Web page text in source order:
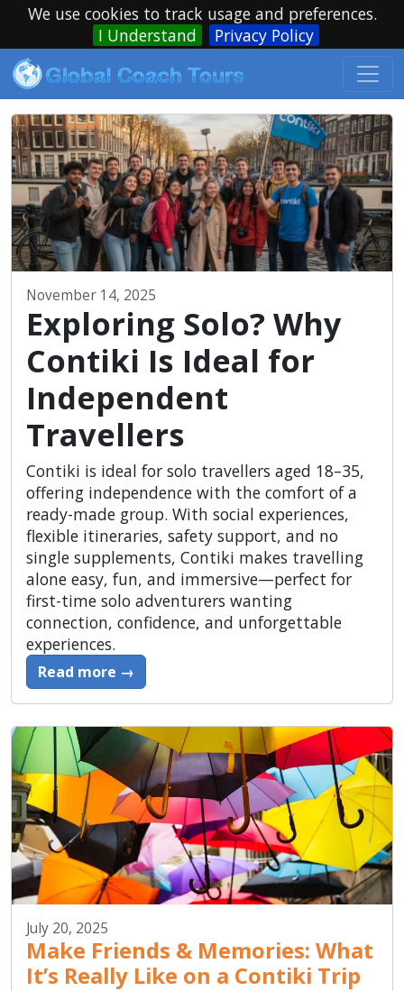
We use cookies to track usage and preferences.
I Understand
Privacy Policy
November 14, 2025
Exploring Solo? Why
Contiki Is Ideal for
Independent
Travellers
Contiki is ideal for solo travellers aged 18–35,
offering independence with the comfort of a
ready-made group. With social experiences,
flexible itineraries, safety support, and no
single supplements, Contiki makes travelling
alone easy, fun, and immersive—perfect for
first-time solo adventurers wanting
connection, confidence, and unforgettable
experiences.
Read more →
July 20, 2025
Make Friends & Memories: What
It’s Really Like on a Contiki Trip